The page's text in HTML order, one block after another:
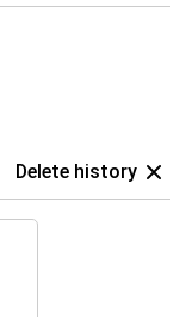
Delete history